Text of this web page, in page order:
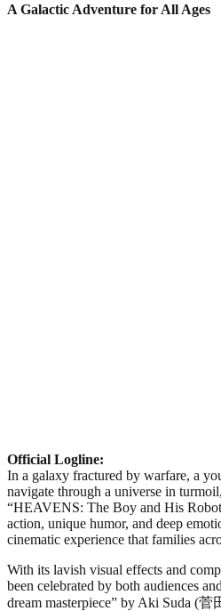
A Galactic Adventure for All Ages
Official Logline:
In a galaxy fractured by warfare, a
navigate through a universe in
“HEAVENS: The Boy and His
action, unique humor, and deep
cinematic experience that families
With its lavish visual effects and
been celebrated by both audiences
dream masterpiece” by Aki Suda (